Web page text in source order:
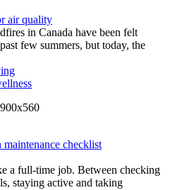
air quality
in Canada have been felt
few summers, but today, the
checklist
a full-time job. Between checking
staying active and taking